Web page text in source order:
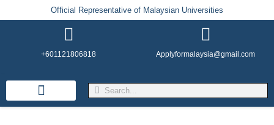
Official Representative of Malaysian Universities
+601121806818 Applyformalaysia@gmail.com